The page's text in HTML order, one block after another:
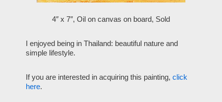
4″ x 7″, Oil on canvas on board, Sold
I enjoyed being in Thailand: beautiful nature and
simple lifestyle.
If you are interested in acquiring this painting, click
here.